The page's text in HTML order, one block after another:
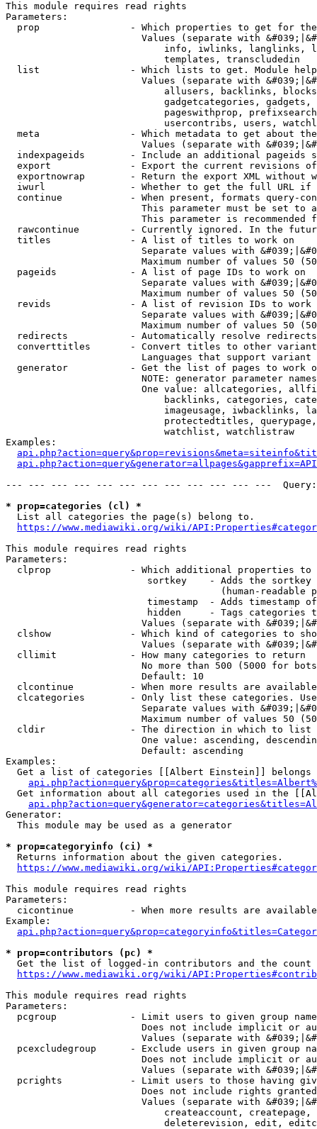
This module requires read rights
Parameters:
prop                - Which properties to get for
Values (separate with
info, iwlinks, langlinks,
                            templates, transcludedin
list                - Which lists to get. Module
Values (separate with
allusers, backlinks,
gadgetcategories,
pageswithprop,
usercontribs, users,
meta                - Which metadata to get about
Values (separate with
indexpageids        - Include an additional pageids
export              - Export the current revisions
exportnowrap        - Return the export XML without
iwurl               - Whether to get the full URL
continue            - When present, formats query-
This parameter must be set to
This parameter is recommended
rawcontinue         - Currently ignored. In the
  titles              - A list of titles to work on
Separate values with
Maximum number of values 50
  pageids             - A list of page IDs to work on
Separate values with
Maximum number of values 50
revids              - A list of revision IDs to work
Separate values with
Maximum number of values 50
  redirects           - Automatically resolve redirects
converttitles       - Convert titles to other
Languages that support
generator           - Get the list of pages to work
NOTE: generator parameter
One value: allcategories,
backlinks, categories,
imageusage, iwbacklinks,
protectedtitles,
                            watchlist, watchlistraw
Examples:
--- --- --- --- --- --- --- --- --- --- --- ---
* prop=categories (cl) *
  List all categories the page(s) belong to.
https://www.mediawiki.org/wiki/
This module requires read rights
Parameters:
clprop              - Which additional properties to
sortkey    - Adds the
(human-readable
timestamp  - Adds timestamp
hidden     - Tags categories
Values (separate with
clshow              - Which kind of categories to
Values (separate with
  cllimit             - How many categories to return
No more than 500 (5000 for
                        Default: 10
clcontinue          - When more results are
clcategories        - Only list these categories.
Separate values with
Maximum number of values 50
  cldir               - The direction in which to list
One value: ascending,
                        Default: ascending
Examples:
Get a list of categories [[Albert Einstein]] belongs
Get information about all categories used in the
Generator:
  This module may be used as a generator
* prop=categoryinfo (ci) *
  Returns information about the given categories.
https://www.mediawiki.org/wiki/
This module requires read rights
Parameters:
cicontinue          - When more results are
Example:
* prop=contributors (pc) *
Get the list of logged-in contributors and the
https://www.mediawiki.org/wiki/
This module requires read rights
Parameters:
pcgroup             - Limit users to given group
Does not include implicit or
Values (separate with
pcexcludegroup      - Exclude users in given group
Does not include implicit or
Values (separate with
pcrights            - Limit users to those having
Does not include rights
Values (separate with
createaccount,
deleterevision, edit,